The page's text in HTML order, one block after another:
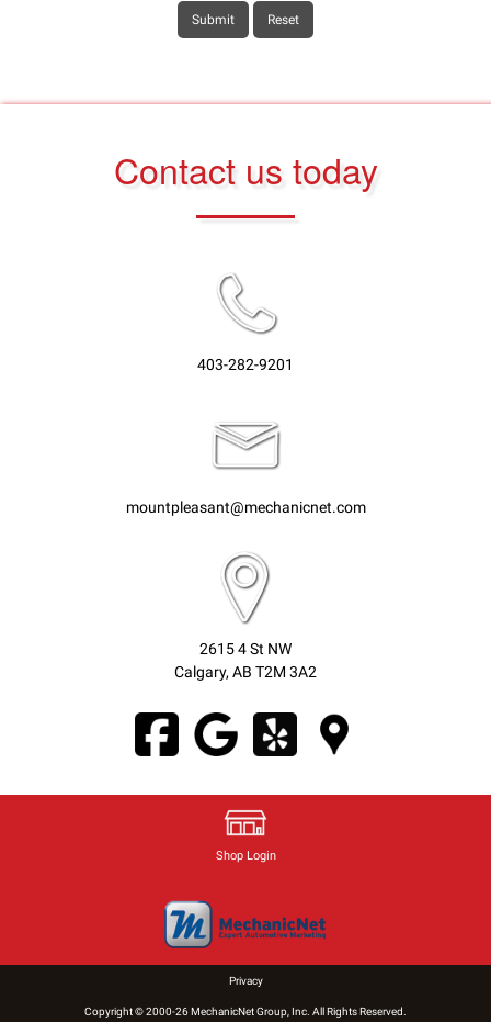
Contact us today
403-282-9201
mountpleasant@mechanicnet.com
2615 4 St NW
Calgary, AB T2M 3A2
Shop Login
Privacy
Copyright © 2000-26 MechanicNet Group, Inc. All Rights Reserved.